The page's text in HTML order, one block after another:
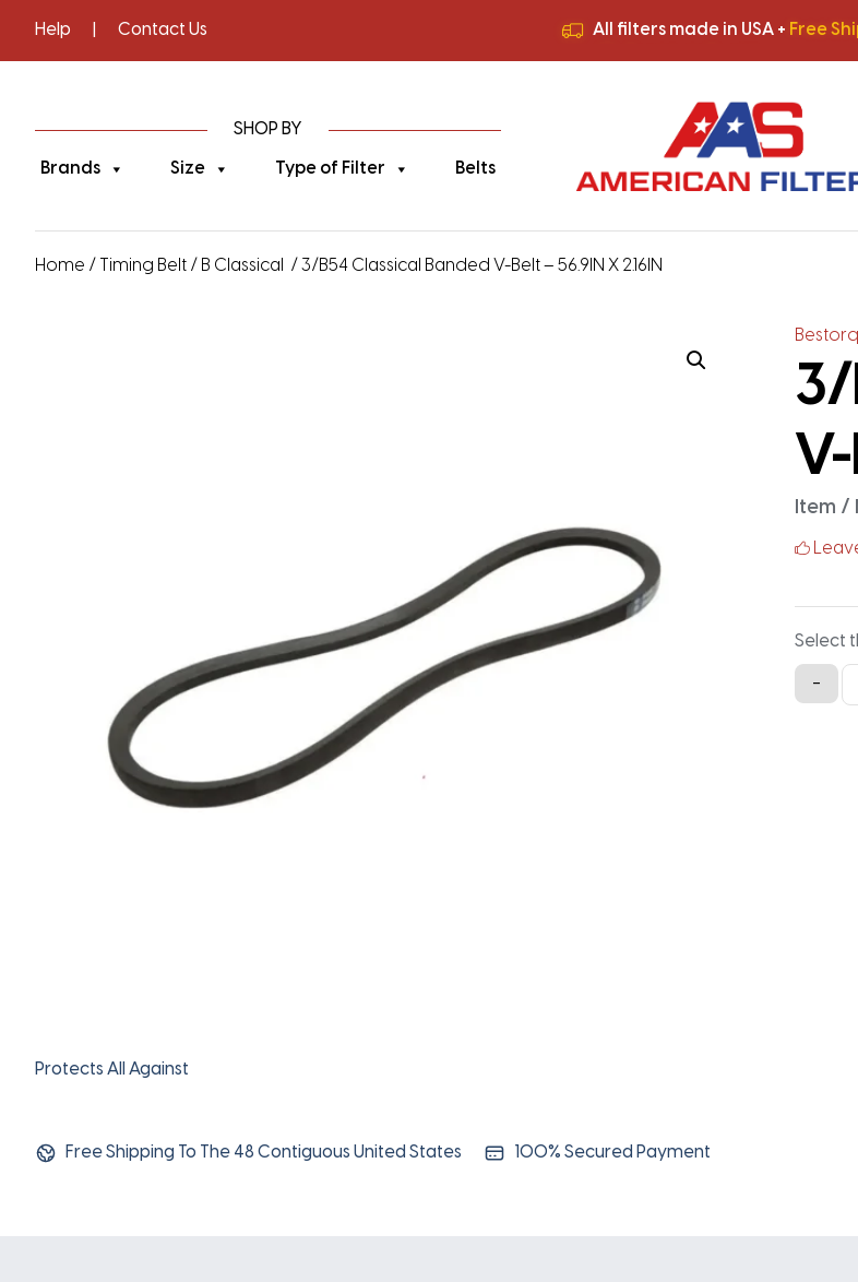
Help Contact Us All filters made in USA + Free
All filters made in USA +Free
SHOP BY
Brands Size Type of Filter Belts
Home / Timing Belt / B Classical / 3/B54 Classical Banded V-Belt – 56.9IN X 2.16IN
Protects All Against
Free Shipping To The 48 Contiguous United States 100% Secured Payment
Bestorq
3/
V-
Item /
Select
-
3/